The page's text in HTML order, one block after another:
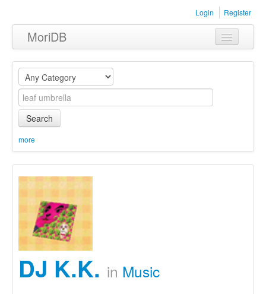
Login Register
MoriDB
Clothing
Furniture
Museum
Equipment
Sets
Search
more
DJ K.K. in Music